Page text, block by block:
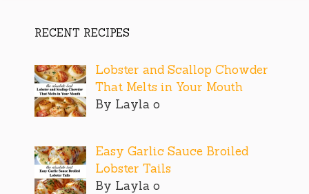
RECENT RECIPES
Lobster and Scallop Chowder
That Melts in Your Mouth
By Layla o
Easy Garlic Sauce Broiled
Lobster Tails
By Layla o